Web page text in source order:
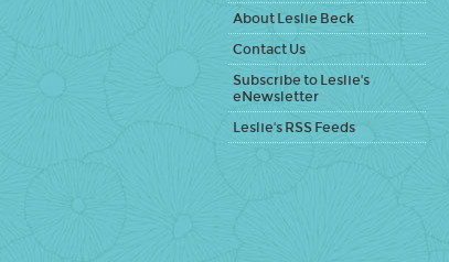
About Leslie Beck
Contact Us
Subscribe to Leslie's
eNewsletter
Leslie's RSS Feeds